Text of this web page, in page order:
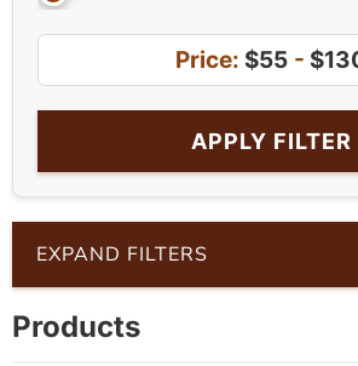
Price: $55 -
APPLY FILTER
EXPAND FILTERS
Products